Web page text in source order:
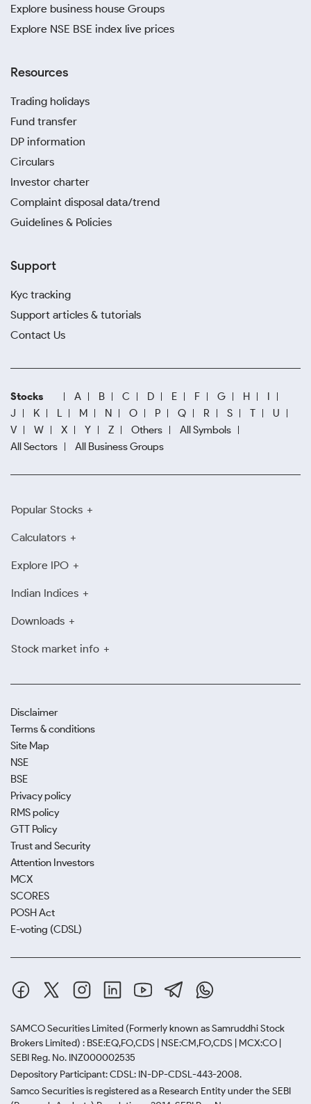
Explore business house Groups
Explore NSE BSE index live prices
Resources
Trading holidays
Fund transfer
DP information
Circulars
Investor charter
Complaint disposal data/trend
Guidelines & Policies
Support
Kyc tracking
Support articles & tutorials
Contact Us
Stocks A B C D E F G H
I
J
K L M N O P Q R S T
U
V
W X Y Z Others
All Symbols
All Sectors
All Business Groups
Popular Stocks
Calculators
Explore IPO
Indian Indices
Downloads
Stock market info
Disclaimer
Terms & conditions
Site Map
NSE
BSE
Privacy policy
RMS policy
GTT Policy
Trust and Security
Attention Investors
MCX
SCORES
POSH Act
E-voting (CDSL)
SAMCO Securities Limited (Formerly known as Samruddhi Stock
Brokers Limited) : BSE:EQ,FO,CDS | NSE:CM,FO,CDS | MCX:CO |
SEBI Reg. No. INZ000002535
Depository Participant: CDSL: IN-DP-CDSL-443-2008.
Samco Securities is registered as a Research Entity under the SEBI